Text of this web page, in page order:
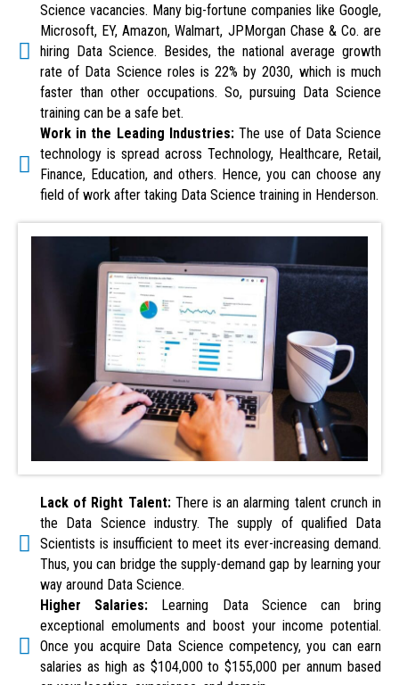
Science vacancies. Many big-fortune companies like Google,
Microsoft, EY, Amazon, Walmart, JPMorgan Chase & Co. are
hiring Data Science. Besides, the national average growth
rate of Data Science roles is 22% by 2030, which is much
faster than other occupations. So, pursuing Data Science
training can be a safe bet.
Work in the Leading Industries:The use of Data Science
technology is spread across Technology, Healthcare, Retail,
Finance, Education, and others. Hence, you can choose any
field of work after taking Data Science training in Henderson.
Lack of Right Talent: There is an alarming talent crunch in
the Data Science industry. The supply of qualified Data
Scientists is insufficient to meet its ever-increasing demand.
Thus, you can bridge the supply-demand gap by learning your
way around Data Science.
Higher Salaries: Learning Data Science can bring
exceptional emoluments and boost your income potential.
Once you acquire Data Science competency, you can earn
salaries as high as $104,000 to $155,000 per annum based